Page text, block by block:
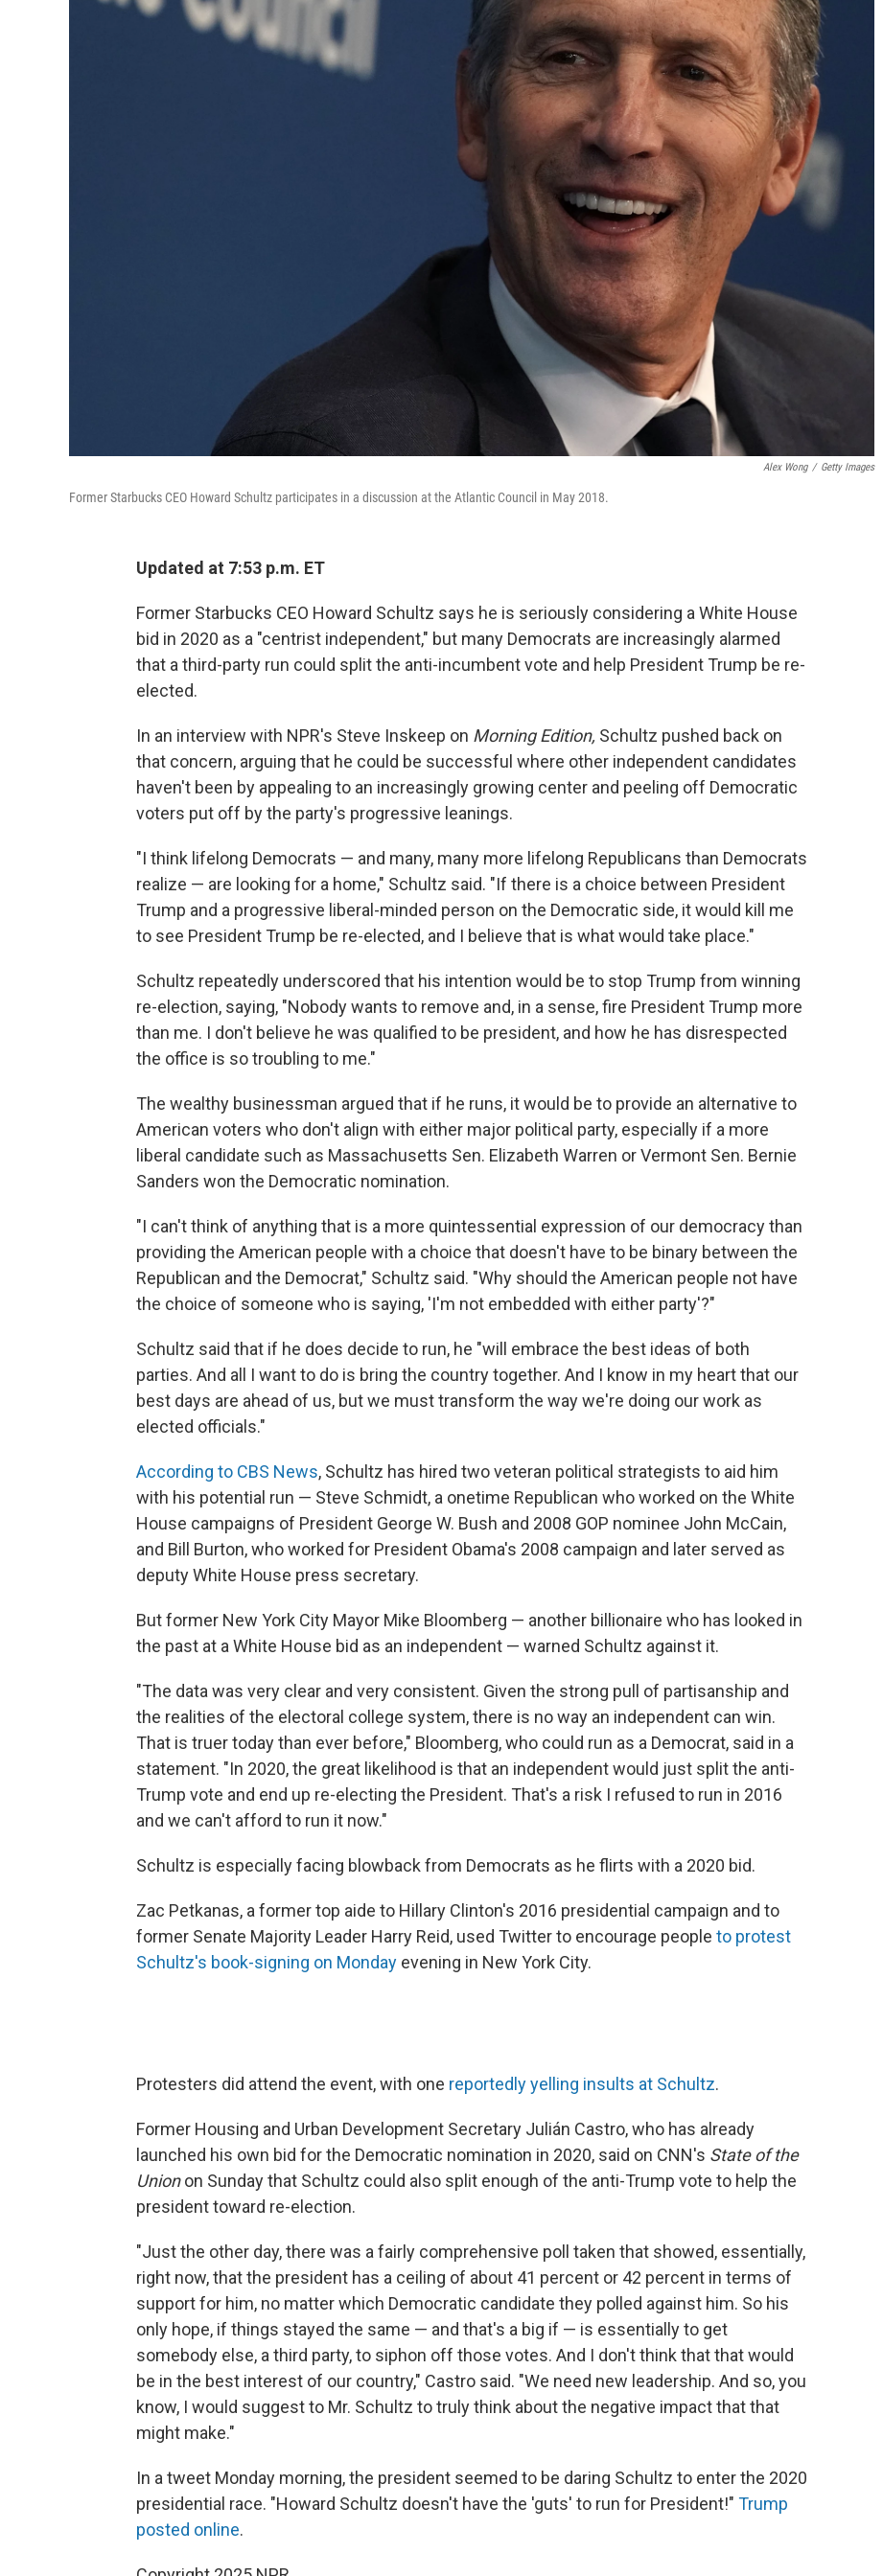
Alex Wong / Getty Images
Former Starbucks CEO Howard Schultz participates in a discussion at the Atlantic Council in May 2018.
Updated at 7:53 p.m. ET
Former Starbucks CEO Howard Schultz says he is seriously considering a White House
bid in 2020 as a "centrist independent," but many Democrats are increasingly alarmed
that a third-party run could split the anti-incumbent vote and help President Trump be re-
elected.
In an interview with NPR's Steve Inskeep on Morning Edition, Schultz pushed back on
that concern, arguing that he could be successful where other independent candidates
haven't been by appealing to an increasingly growing center and peeling off Democratic
voters put off by the party's progressive leanings.
"I think lifelong Democrats — and many, many more lifelong Republicans than Democrats
realize — are looking for a home," Schultz said. "If there is a choice between President
Trump and a progressive liberal-minded person on the Democratic side, it would kill me
to see President Trump be re-elected, and I believe that is what would take place."
Schultz repeatedly underscored that his intention would be to stop Trump from winning
re-election, saying, "Nobody wants to remove and, in a sense, fire President Trump more
than me. I don't believe he was qualified to be president, and how he has disrespected
the office is so troubling to me."
The wealthy businessman argued that if he runs, it would be to provide an alternative to
American voters who don't align with either major political party, especially if a more
liberal candidate such as Massachusetts Sen. Elizabeth Warren or Vermont Sen. Bernie
Sanders won the Democratic nomination.
"I can't think of anything that is a more quintessential expression of our democracy than
providing the American people with a choice that doesn't have to be binary between the
Republican and the Democrat," Schultz said. "Why should the American people not have
the choice of someone who is saying, 'I'm not embedded with either party'?"
Schultz said that if he does decide to run, he "will embrace the best ideas of both
parties. And all I want to do is bring the country together. And I know in my heart that our
best days are ahead of us, but we must transform the way we're doing our work as
elected officials."
According to CBS News, Schultz has hired two veteran political strategists to aid him
with his potential run — Steve Schmidt, a onetime Republican who worked on the White
House campaigns of President George W. Bush and 2008 GOP nominee John McCain,
and Bill Burton, who worked for President Obama's 2008 campaign and later served as
deputy White House press secretary.
But former New York City Mayor Mike Bloomberg — another billionaire who has looked in
the past at a White House bid as an independent — warned Schultz against it.
"The data was very clear and very consistent. Given the strong pull of partisanship and
the realities of the electoral college system, there is no way an independent can win.
That is truer today than ever before," Bloomberg, who could run as a Democrat, said in a
statement. "In 2020, the great likelihood is that an independent would just split the anti-
Trump vote and end up re-electing the President. That's a risk I refused to run in 2016
and we can't afford to run it now."
Schultz is especially facing blowback from Democrats as he flirts with a 2020 bid.
Zac Petkanas, a former top aide to Hillary Clinton's 2016 presidential campaign and to
former Senate Majority Leader Harry Reid, used Twitter to encourage people to protest
Schultz's book-signing on Monday evening in New York City.
Protesters did attend the event, with one reportedly yelling insults at Schultz.
Former Housing and Urban Development Secretary Julián Castro, who has already
launched his own bid for the Democratic nomination in 2020, said on CNN's State of the
Unionon Sunday that Schultz could also split enough of the anti-Trump vote to help the
president toward re-election.
"Just the other day, there was a fairly comprehensive poll taken that showed, essentially,
right now, that the president has a ceiling of about 41 percent or 42 percent in terms of
support for him, no matter which Democratic candidate they polled against him. So his
only hope, if things stayed the same — and that's a big if — is essentially to get
somebody else, a third party, to siphon off those votes. And I don't think that that would
be in the best interest of our country," Castro said. "We need new leadership. And so, you
know, I would suggest to Mr. Schultz to truly think about the negative impact that that
might make."
In a tweet Monday morning, the president seemed to be daring Schultz to enter the 2020
presidential race. "Howard Schultz doesn't have the 'guts' to run for President!" Trump
posted online.